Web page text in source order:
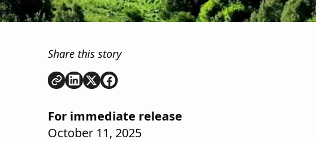
Share this story
Copy link
Share onLinkedIn
Share onShare on
For immediate release
October 11, 2025